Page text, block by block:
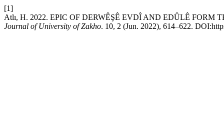
[1]
Atlı, H. 2022. EPIC OF DERWÊŞÊ EVDÎ AND EDÛLÊ
Journal of University of Zakho. 10, 2 (Jun. 2022), 614–622.